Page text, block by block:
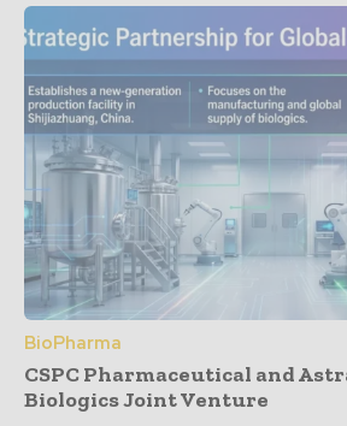
BioPharma
CSPC Pharmaceutical and
Biologics Joint Venture